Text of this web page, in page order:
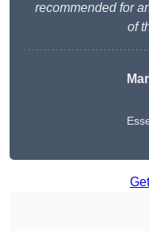
recommended for
of